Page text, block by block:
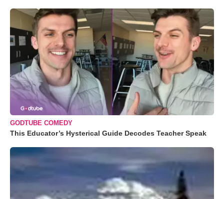
GODTUBE COMEDY
This Educator’s Hysterical Guide Decodes Teacher Speak